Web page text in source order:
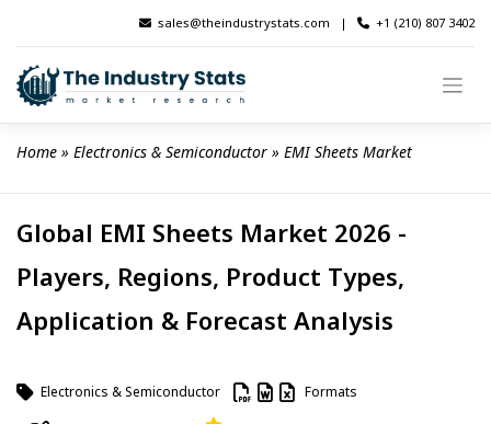
content
sales@theindustrystats.com | +1 (210) 807 3402
Home » Electronics & Semiconductor » EMI Sheets Market
Global EMI Sheets Market 2026 -
Players, Regions, Product Types,
Application & Forecast Analysis
Electronics & Semiconductor Formats